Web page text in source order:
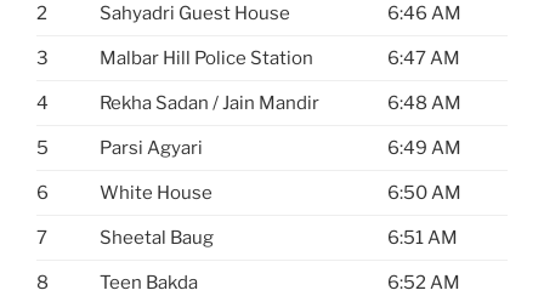
2 Sahyadri Guest House 6:46 AM
3 Malbar Hill Police Station 6:47 AM
4 Rekha Sadan / Jain Mandir 6:48 AM
5 Parsi Agyari 6:49 AM
6 White House 6:50 AM
7 Sheetal Baug 6:51 AM
8 Teen Bakda 6:52 AM